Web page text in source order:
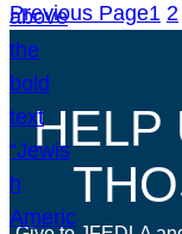
Previous Page1 2
HELP